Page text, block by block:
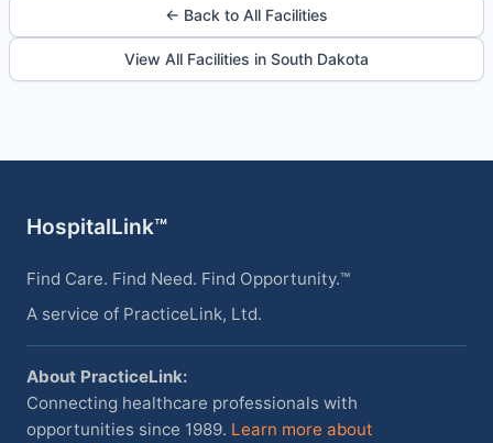
← Back to All Facilities
View All Facilities in South Dakota
HospitalLink™
Find Care. Find Need. Find Opportunity.™
A service of PracticeLink, Ltd.
About PracticeLink:
Connecting healthcare professionals with
opportunities since 1989. Learn more about